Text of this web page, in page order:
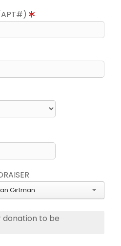
APT#)
Girtman
donation to be